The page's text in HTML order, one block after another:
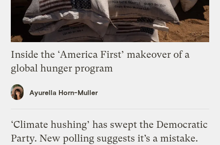
Inside the ‘America First’ makeover of a
global hunger program
Ayurella Horn-Muller
‘Climate hushing’ has swept the Democratic
Party. New polling suggests it’s a mistake.